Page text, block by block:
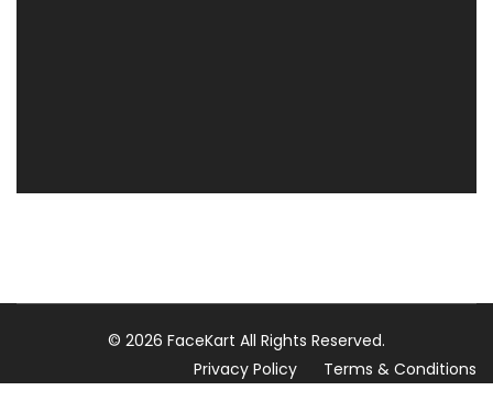
© 2026 FaceKart All Rights Reserved.
Privacy Policy
Terms & Conditions